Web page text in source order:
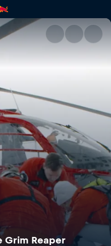
Grim Reaper
Grim Reaper